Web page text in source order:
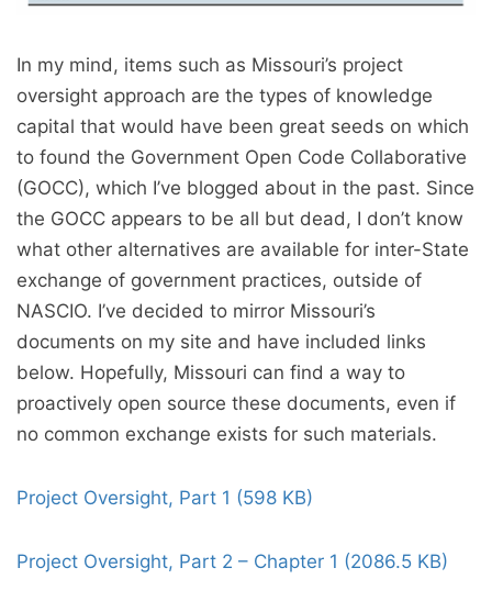
In my mind, items such as Missouri’s project
oversight approach are the types of knowledge
capital that would have been great seeds on which
to found the Government Open Code Collaborative
(GOCC), which I’ve blogged about in the past. Since
the GOCC appears to be all but dead, I don’t know
what other alternatives are available for inter-State
exchange of government practices, outside of
NASCIO. I’ve decided to mirror Missouri’s
documents on my site and have included links
below. Hopefully, Missouri can find a way to
proactively open source these documents, even if
no common exchange exists for such materials.
Project Oversight, Part 1 (598 KB)
Project Oversight, Part 2 – Chapter 1 (2086.5 KB)